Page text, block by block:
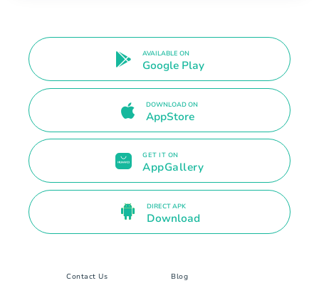
AVAILABLE ON
Google Play
DOWNLOAD ON
AppStore
GET IT ON
AppGallery
DIRECT APK
Download
Contact Us Blog